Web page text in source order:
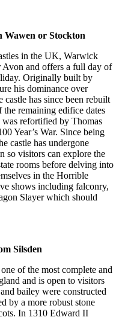
Wawen or Stockton
in the UK, Warwick
Avon and offers a full day of
Originally built by
his dominance over
has since been rebuilt
remaining edifice dates
refortified by Thomas
Year’s War. Since being
castle has undergone
so visitors can explore the
rooms before delving into
in the Horrible
shows including falconry,
Slayer which should
Silsden
of the most complete and
and is open to visitors
bailey were constructed
by a more robust stone
In 1310 Edward II